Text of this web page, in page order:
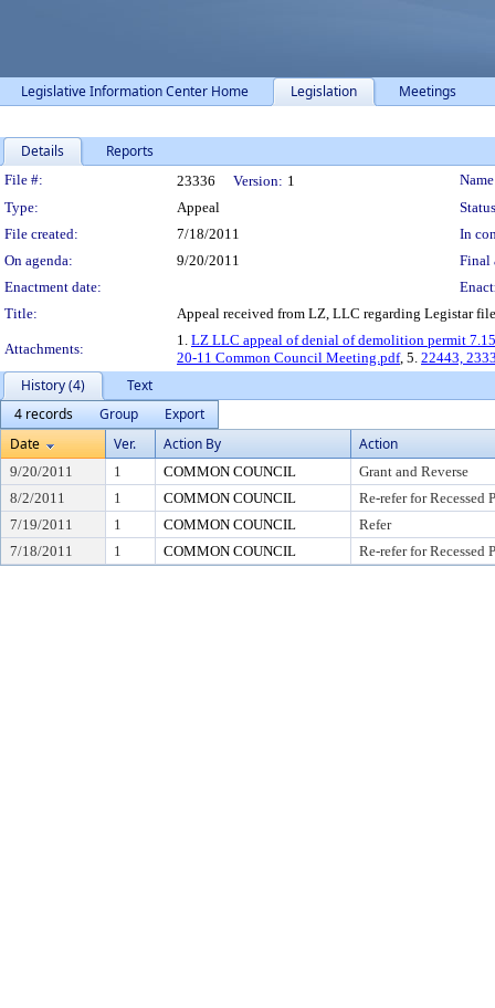
Legislative Information Center Home Legislation Meetings
Details Reports
Legislation Details
File #: 23336 Version: 1
Type:
Appeal
File created:
7/18/2011
In
On agenda:
9/20/2011
Final
Enactment date:
Title:
Appeal received from LZ, LLC regarding Legistar
Attachments:
1. LZ LLC appeal of denial of demolition permit
20-11 Common Council Meeting.pdf, 5. 22443,
History (4)
Text
4 records
Group
Export
Date
Ver. Action By Action
9/20/2011 1 COMMON COUNCIL
Grant and Reverse
8/2/2011
1 COMMON COUNCIL
Re-refer for Recessed
7/19/2011
1 COMMON COUNCIL
Refer
7/18/2011
1 COMMON COUNCIL Re-refer for Recessed